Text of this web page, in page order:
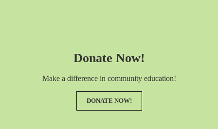
Donate Now!
Make a difference in community education!
DONATE NOW!